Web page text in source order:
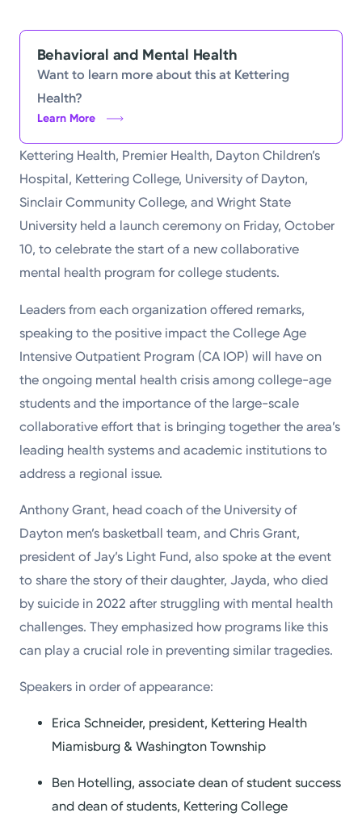
Behavioral and Mental Health
Want to learn more about this at Kettering
Health?
Learn More
Kettering Health, Premier Health, Dayton Children’s
Hospital, Kettering College, University of Dayton,
Sinclair Community College, and Wright State
University held a launch ceremony on Friday, October
10, to celebrate the start of a new collaborative
mental health program for college students.
Leaders from each organization offered remarks,
speaking to the positive impact the College Age
Intensive Outpatient Program (CA IOP) will have on
the ongoing mental health crisis among college-age
students and the importance of the large-scale
collaborative effort that is bringing together the area’s
leading health systems and academic institutions to
address a regional issue.
Anthony Grant, head coach of the University of
Dayton men’s basketball team, and Chris Grant,
president of Jay’s Light Fund, also spoke at the event
to share the story of their daughter, Jayda, who died
by suicide in 2022 after struggling with mental health
challenges. They emphasized how programs like this
can play a crucial role in preventing similar tragedies.
Speakers in order of appearance:
Erica Schneider, president, Kettering Health
Miamisburg & Washington Township
Ben Hotelling, associate dean of student success
and dean of students, Kettering College